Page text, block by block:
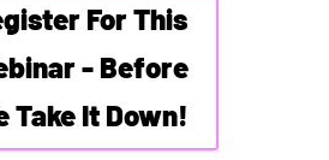
For This
- Before
Take It Down!